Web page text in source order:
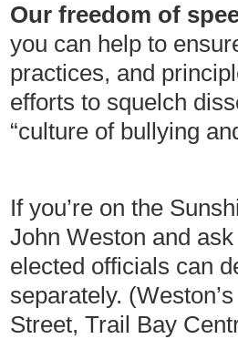
Our freedom of
you can help to
practices, and
efforts to squelch
“culture of bullying
If you’re on the
John Weston and
elected officials can
separately.
Street, Trail Bay